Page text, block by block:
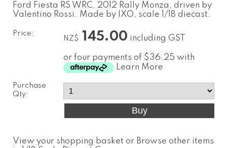
Ford Fiesta RS WRC, 2012 Rally Monza, driven by
Valentino Rossi. Made by IXO, scale 1/18 diecast.
Price:
NZ$ 145.00 including GST
or four payments of $36.25 with
Learn More
Purchase
Qty:
View your shopping basket or Browse other items